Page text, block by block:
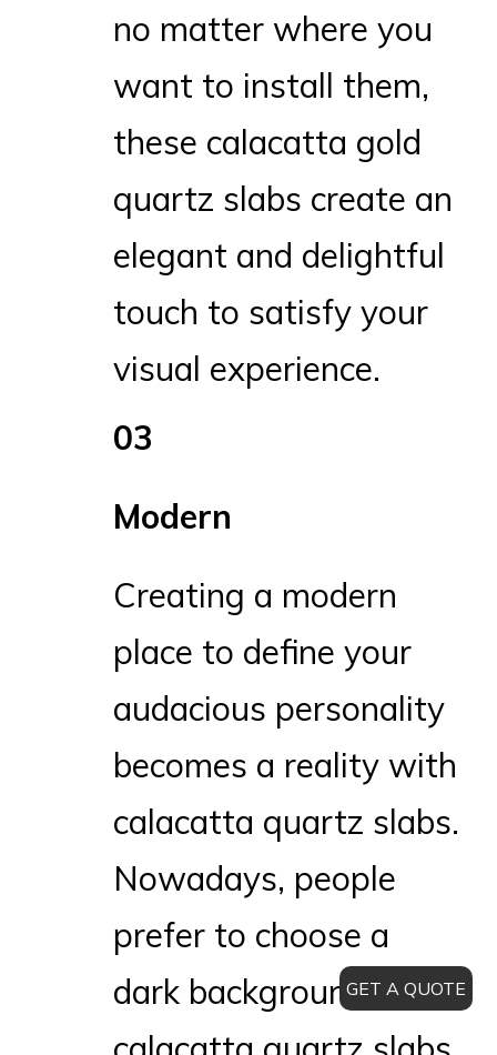
no matter where you
want to install them,
these calacatta gold
quartz slabs create an
elegant and delightful
touch to satisfy your
visual experience.
03
Modern
Creating a modern
place to define your
audacious personality
becomes a reality with
calacatta quartz slabs.
Nowadays, people
prefer to choose a
dark background ofGET A QUOTE